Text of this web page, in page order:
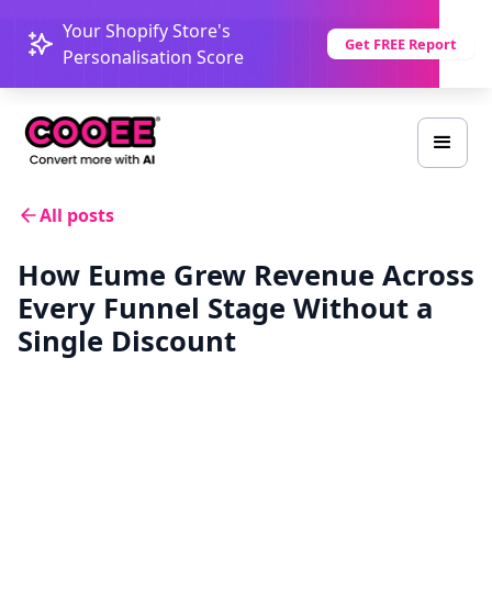
Your Shopify Store's
Personalisation Score
Get FREE Report
All posts
How Eume Grew Revenue Across
Every Funnel Stage Without a
Single Discount